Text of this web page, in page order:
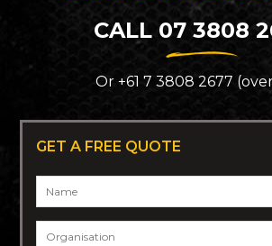
CALL 07 3808
Or +61 7 3808 2677
GET A FREE QUOTE
Name
Organisation